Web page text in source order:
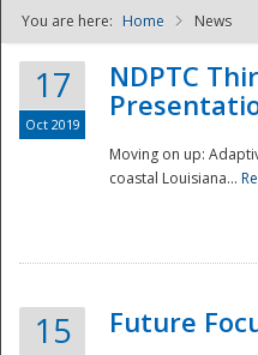
You are here: Home News
17
Oct 2019
NDPTC
Moving on up:
coastal Louisiana...
15 Future